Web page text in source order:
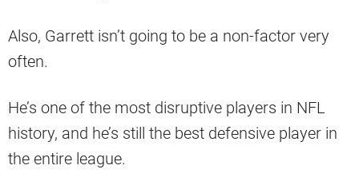
Also, Garrett isn’t going to be a non-factor very
often.
He’s one of the most disruptive players in NFL
history, and he’s still the best defensive player in
the entire league.